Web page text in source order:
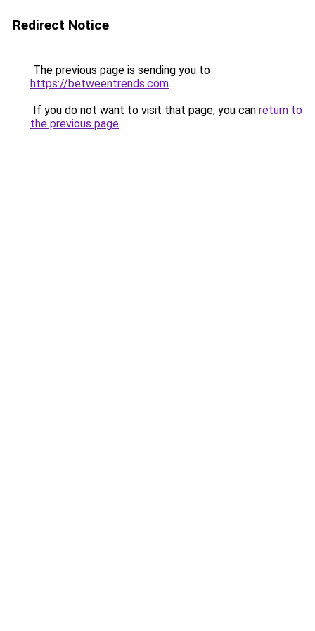
Redirect Notice
The previous page is sending you to
https://betweentrends.com.
If you do not want to visit that page, you can return to
the previous page.